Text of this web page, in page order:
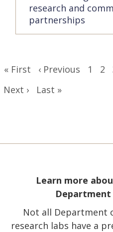
research and
partnerships
First
« First
Previous
‹ Previous Page
1 2
Next
Next ›
Last
Last »
Learn more
Department
Not all Department
research labs have a